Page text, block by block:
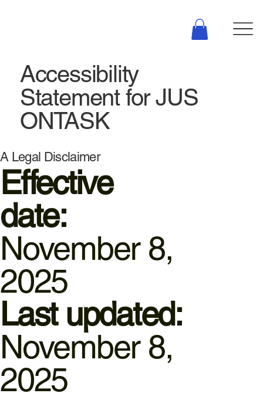
Accessibility
Statement for JUS
ONTASK
A Legal Disclaimer
Effective
date:
November 8,
2025
Last updated:
November 8,
2025